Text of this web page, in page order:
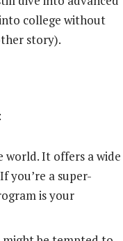
college without
story).
world. It offers a wide
you’re a super-
is your